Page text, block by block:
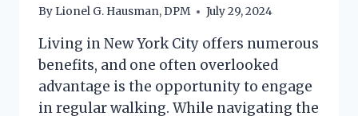
By Lionel G. Hausman, DPM July 29, 2024
Living in New York City offers numerous
benefits, and one often overlooked
advantage is the opportunity to engage
in regular walking. While navigating the